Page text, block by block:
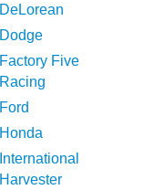
DeLorean
Dodge
Factory Five
Racing
Ford
Honda
International
Harvester